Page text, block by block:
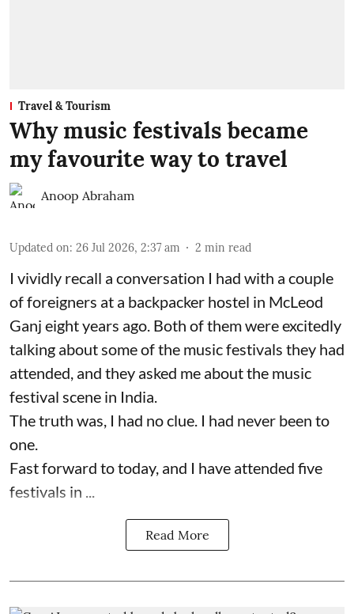
Travel & Tourism
Why music festivals became
my favourite way to travel
Anoop Abraham
Updated on: 26 Jul 2026, 2:37 am 2 min read
I vividly recall a conversation I had with a couple
of foreigners at a backpacker hostel in McLeod
Ganj eight years ago. Both of them were excitedly
talking about some of the music festivals they had
attended, and they asked me about the music
festival scene in India.
The truth was, I had no clue. I had never been to
one.
Fast forward to today, and I have attended five
festivals in ...
Read More